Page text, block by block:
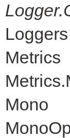
Loggers
Metrics
Mono